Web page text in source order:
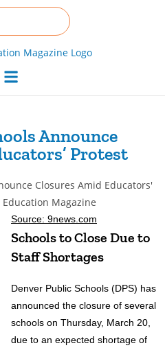
Announce
Protest
Source: 9news.com
Schools to Close Due to
Staff Shortages
Denver Public Schools (DPS) has
announced the closure of several
schools on Thursday, March 20,
due to an expected shortage of